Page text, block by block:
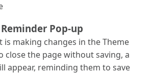
Pop-up
is making changes in the Theme
close the page without saving, a
appear, reminding them to save